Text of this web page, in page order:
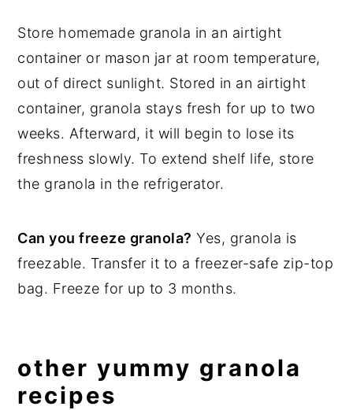
Store homemade granola in an airtight
container or mason jar at room temperature,
out of direct sunlight. Stored in an airtight
container, granola stays fresh for up to two
weeks. Afterward, it will begin to lose its
freshness slowly. To extend shelf life, store
the granola in the refrigerator.
Can you freeze granola? Yes, granola is
freezable. Transfer it to a freezer-safe zip-top
bag. Freeze for up to 3 months.
other yummy granola
recipes